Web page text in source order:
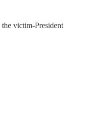
the victim-President